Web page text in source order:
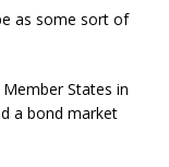
as some sort of
States in
a bond market